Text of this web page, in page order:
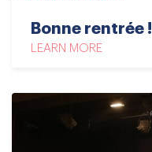
Bonne rentrée !
LEARN MORE